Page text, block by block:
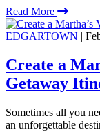
Read More
EDGARTOWN |
Create a
Getaway
Sometimes all you
an unforgettable